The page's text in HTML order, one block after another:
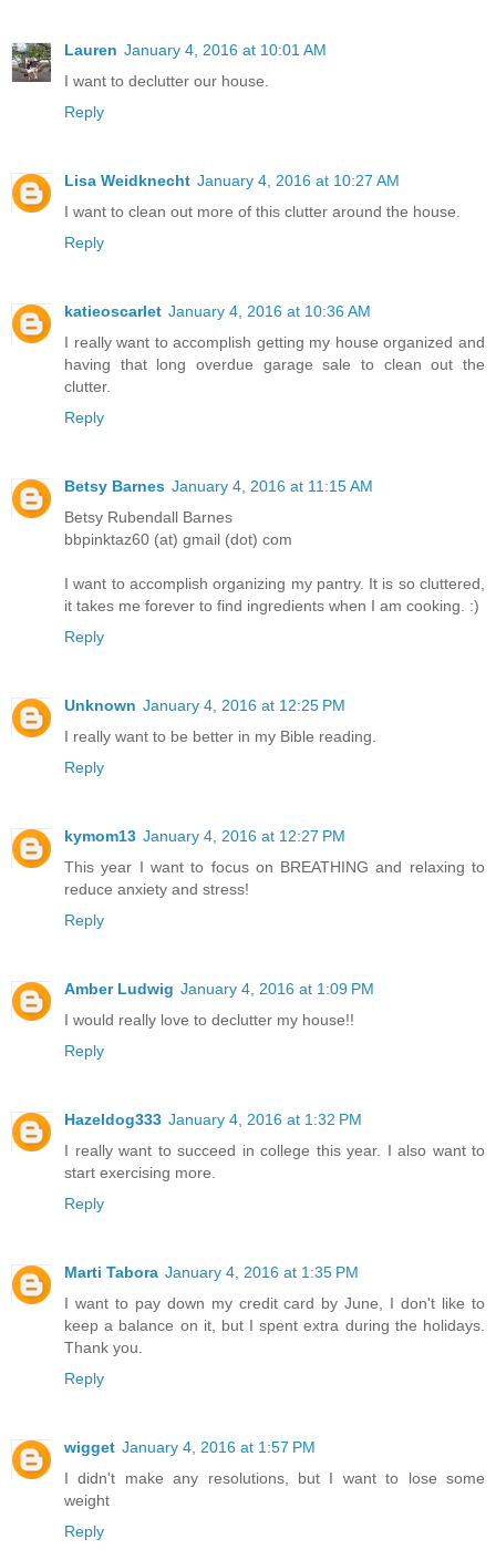
Lauren January 4, 2016 at 10:01 AM
I want to declutter our house.
Reply
Lisa Weidknecht January 4, 2016 at 10:27 AM
I want to clean out more of this clutter around the house.
Reply
katieoscarlet January 4, 2016 at 10:36 AM
I really want to accomplish getting my house organized and
having that long overdue garage sale to clean out the
clutter.
Reply
Betsy Barnes January 4, 2016 at 11:15 AM
Betsy Rubendall Barnes
bbpinktaz60 (at) gmail (dot) com
I want to accomplish organizing my pantry. It is so cluttered,
it takes me forever to find ingredients when I am cooking. :)
Reply
Unknown January 4, 2016 at 12:25 PM
I really want to be better in my Bible reading.
Reply
kymom13 January 4, 2016 at 12:27 PM
This year I want to focus on BREATHING and relaxing to
reduce anxiety and stress!
Reply
Amber Ludwig January 4, 2016 at 1:09 PM
I would really love to declutter my house!!
Reply
Hazeldog333 January 4, 2016 at 1:32 PM
I really want to succeed in college this year. I also want to
start exercising more.
Reply
Marti Tabora January 4, 2016 at 1:35 PM
I want to pay down my credit card by June, I don't like to
keep a balance on it, but I spent extra during the holidays.
Thank you.
Reply
wigget January 4, 2016 at 1:57 PM
I didn't make any resolutions, but I want to lose some
weight
Reply